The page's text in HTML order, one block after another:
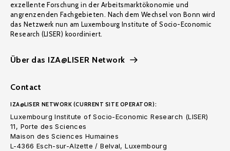
exzellente Forschung in der Arbeitsmarktökonomie und
angrenzenden Fachgebieten. Nach dem Wechsel von Bonn wird
das Netzwerk nun am Luxembourg Institute of Socio-Economic
Research (LISER) koordiniert.
Über das IZA@LISER Network
Contact
IZA@LISER NETWORK (CURRENT SITE OPERATOR):
Luxembourg Institute of Socio-Economic Research (LISER)
11, Porte des Sciences
Maison des Sciences Humaines
L-4366 Esch-sur-Alzette / Belval, Luxembourg